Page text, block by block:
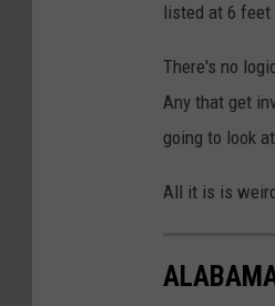
listed at 6 feet
There's no
Any that get
going to look
All it is is